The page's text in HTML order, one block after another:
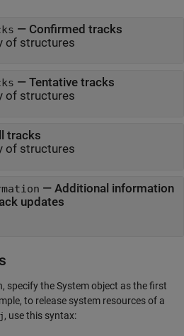
— Confirmed tracks
of structures
— Tentative tracks
of structures
tracks
of structures
— Additional information
updates
specify the System object as the first
to release system resources of a
, use this syntax: